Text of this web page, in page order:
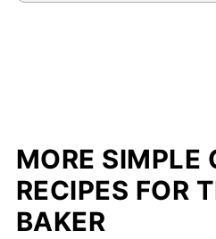
MORE SIMPLE
RECIPES FOR
BAKER